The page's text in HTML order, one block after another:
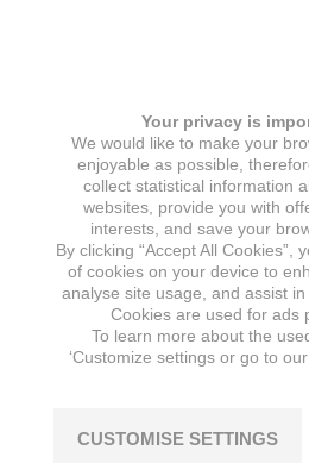
Your privacy is
We would like to make your
enjoyable as possible,
collect statistical information
websites, provide you with
interests, and save your
By clicking “Accept All Cookies”,
of cookies on your device to
analyse site usage, and assist
Cookies are used for ads
To learn more about the
‘Customize settings or go to our
CUSTOMISE SETTINGS